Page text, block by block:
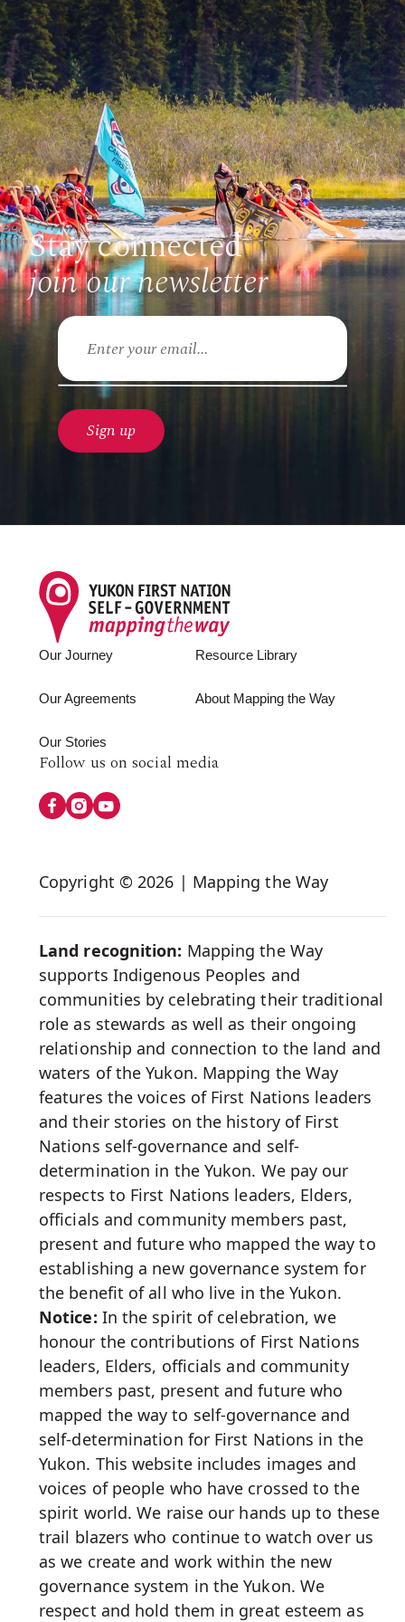
Stay connected
join our newsletter
Footer
Our Journey
Our Agreements
Our Stories
Resource Library
About Mapping the Way
Follow
us
Social
Media
Follow us on social media
Copyright © 2026 | Mapping the Way
Land recognition: Mapping the Way
supports Indigenous Peoples and
communities by celebrating their traditional
role as stewards as well as their ongoing
relationship and connection to the land and
waters of the Yukon. Mapping the Way
features the voices of First Nations leaders
and their stories on the history of First
Nations self-governance and self-
determination in the Yukon. We pay our
respects to First Nations leaders, Elders,
officials and community members past,
present and future who mapped the way to
establishing a new governance system for
the benefit of all who live in the Yukon.
Notice: In the spirit of celebration, we
honour the contributions of First Nations
leaders, Elders, officials and community
members past, present and future who
mapped the way to self-governance and
self-determination for First Nations in the
Yukon. This website includes images and
voices of people who have crossed to the
spirit world. We raise our hands up to these
trail blazers who continue to watch over us
as we create and work within the new
governance system in the Yukon. We
respect and hold them in great esteem as